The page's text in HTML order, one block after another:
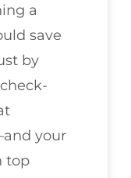
a
save
by
your
top